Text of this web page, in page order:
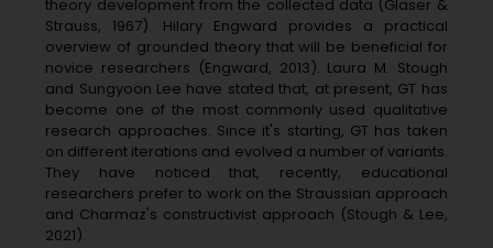
theory development from the collected data (Glaser &
Strauss, 1967). Hilary Engward provides a practical
overview of grounded theory that will be beneficial for
novice researchers (Engward, 2013). Laura M. Stough
and Sungyoon Lee have stated that, at present, GT has
become one of the most commonly used qualitative
research approaches. Since it's starting, GT has taken
on different iterations and evolved a number of variants.
They have noticed that, recently, educational
researchers prefer to work on the Straussian approach
and Charmaz's constructivist approach (Stough & Lee,
2021).